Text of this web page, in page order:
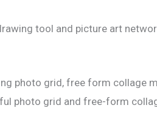
tool and picture art
photo grid, free form collage
photo grid and free-form